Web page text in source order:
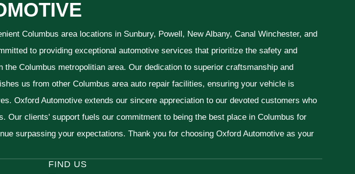
Columbus area locations in Sunbury, Powell, New Albany, Canal Winchester, and
to providing exceptional automotive services that prioritize the safety and
Columbus metropolitian area. Our dedication to superior craftsmanship and
us from other Columbus area auto repair facilities, ensuring your vehicle is
Oxford Automotive extends our sincere appreciation to our devoted customers who
Our clients' support fuels our commitment to being the best place in Columbus for
surpassing your expectations. Thank you for choosing Oxford Automotive as your
FIND US